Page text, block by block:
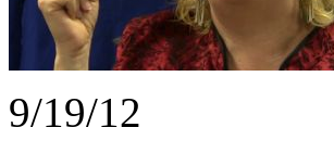
9/19/12